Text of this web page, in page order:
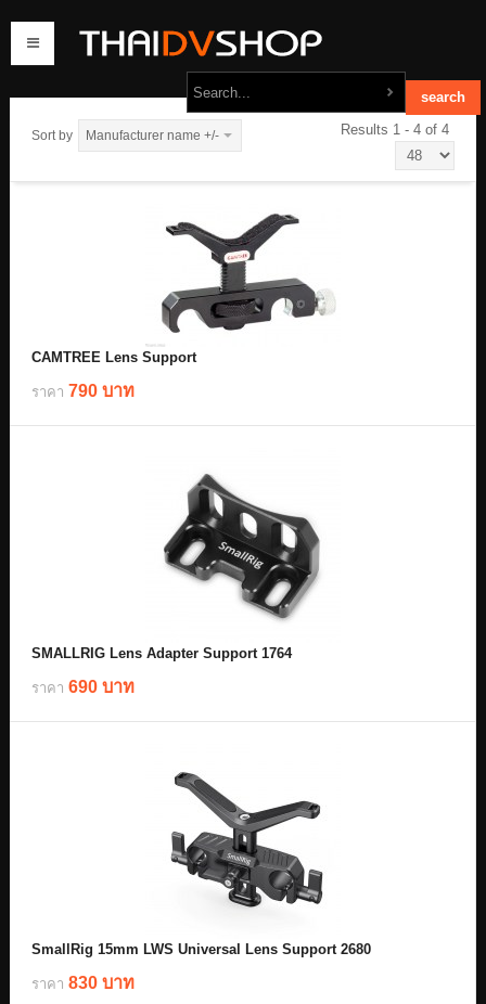
contact us
Sort by Manufacturer name +/- Results 1 - 4 of 4
CAMTREE Lens Support
ราคา 790 บาท
SMALLRIG Lens Adapter Support 1764
ราคา 690 บาท
SmallRig 15mm LWS Universal Lens Support 2680
ราคา 830 บาท